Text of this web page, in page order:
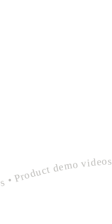
video • Explainer videos • Product demo videos • Feature announcement videos • polished hr